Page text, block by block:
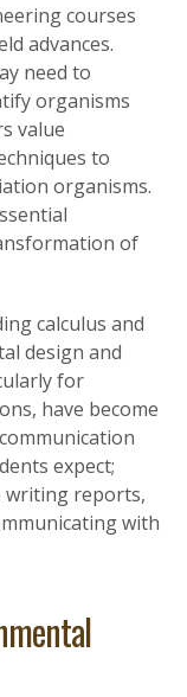
courses
advances.
need to
organisms
value
to
organisms.
of
calculus and
design and
for
have become
expect;
writing reports,
with